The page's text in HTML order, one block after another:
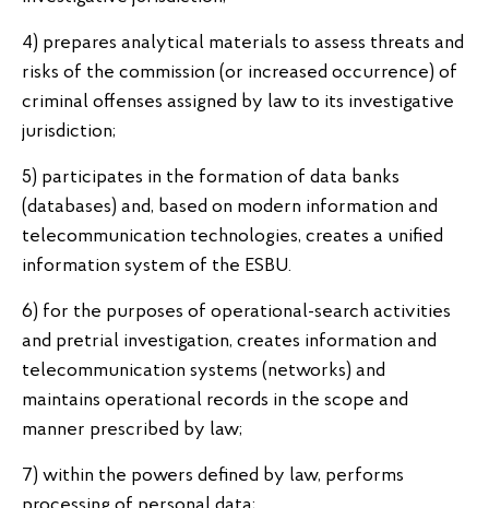
4) prepares analytical materials to assess threats and
risks of the commission (or increased occurrence) of
criminal offenses assigned by law to its investigative
jurisdiction;
5) participates in the formation of data banks
(databases) and, based on modern information and
telecommunication technologies, creates a unified
information system of the ESBU.
6) for the purposes of operational-search activities
and pretrial investigation, creates information and
telecommunication systems (networks) and
maintains operational records in the scope and
manner prescribed by law;
7) within the powers defined by law, performs